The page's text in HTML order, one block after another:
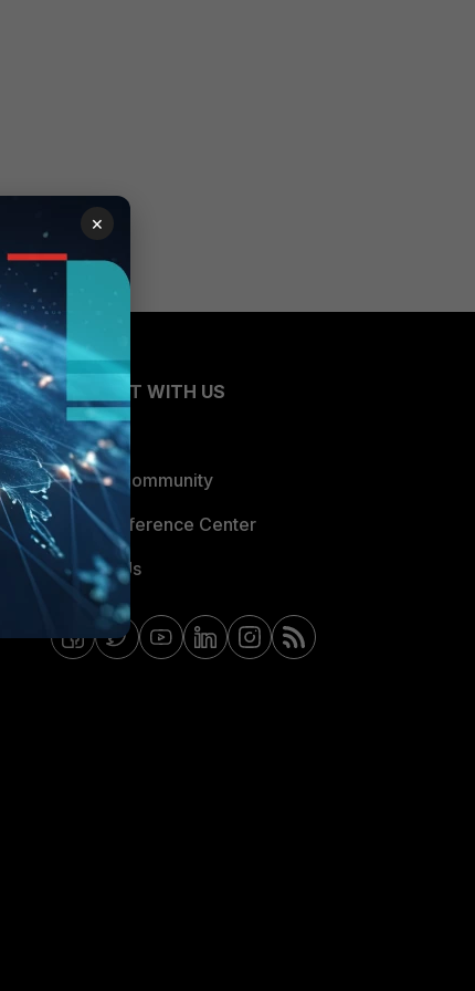
CONNECT WITH US
Blogs
Fortinet Community
Email Preference Center
Contact Us
×